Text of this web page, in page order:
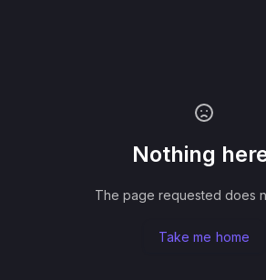
Nothing
The page requested does
Take me home